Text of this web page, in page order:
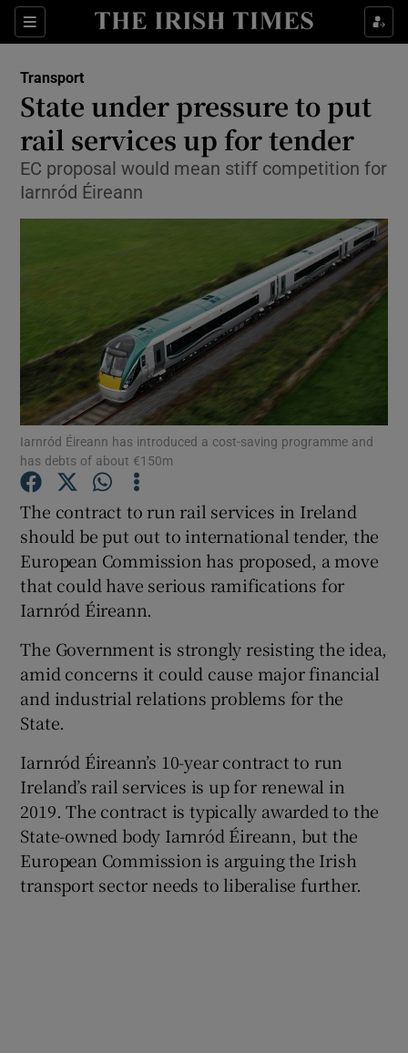
Sections
Show Food sub sections
Show Life & Style sub sections
Show Culture sub sections
Show Technology sub sections
Show Science sub sections
Show Motors sub sections
Show Podcasts sub sections
Show History sub sections
Transport
State under pressure to put
rail services up for tender
EC proposal would mean stiff competition for
Iarnród Éireann
Iarnród Éireann has introduced a cost-saving programme and
has debts of about €150m
The contract to run rail services in Ireland
should be put out to international tender, the
European Commission has proposed, a move
that could have serious ramifications for
Iarnród Éireann.
The Government is strongly resisting the idea,
amid concerns it could cause major financial
and industrial relations problems for the
State.
Iarnród Éireann’s 10-year contract to run
Ireland’s rail services is up for renewal in
2019. The contract is typically awarded to the
State-owned body Iarnród Éireann, but the
European Commission is arguing the Irish
transport sector needs to liberalise further.